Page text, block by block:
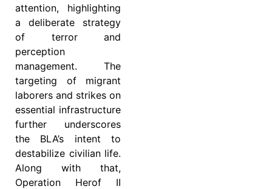
attention, highlighting
a deliberate strategy
of terror and
perception
management. The
targeting of migrant
laborers and strikes on
essential infrastructure
further underscores
the BLA’s intent to
destabilize civilian life.
Along with that,
Operation Herof II